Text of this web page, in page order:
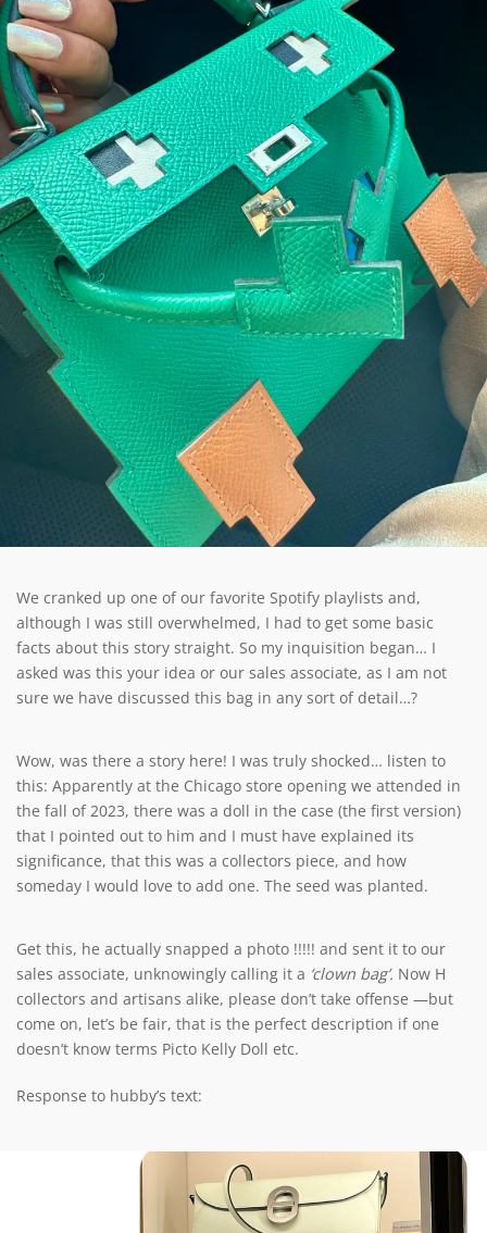
We cranked up one of our favorite Spotify playlists and,
although I was still overwhelmed, I had to get some basic
facts about this story straight. So my inquisition began… I
asked was this your idea or our sales associate, as I am not
sure we have discussed this bag in any sort of detail…?
Wow, was there a story here! I was truly shocked… listen to
this: Apparently at the Chicago store opening we attended in
the fall of 2023, there was a doll in the case (the first version)
that I pointed out to him and I must have explained its
significance, that this was a collectors piece, and how
someday I would love to add one. The seed was planted.
Get this, he actually snapped a photo !!!!! and sent it to our
sales associate, unknowingly calling it a ‘clown bag’. Now H
collectors and artisans alike, please don’t take offense —but
come on, let’s be fair, that is the perfect description if one
doesn’t know terms Picto Kelly Doll etc.
Response to hubby’s text: